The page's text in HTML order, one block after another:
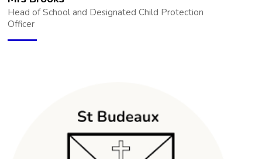
Head of School and Designated Child Protection
Officer